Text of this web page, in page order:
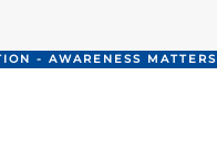
- AWARENESS